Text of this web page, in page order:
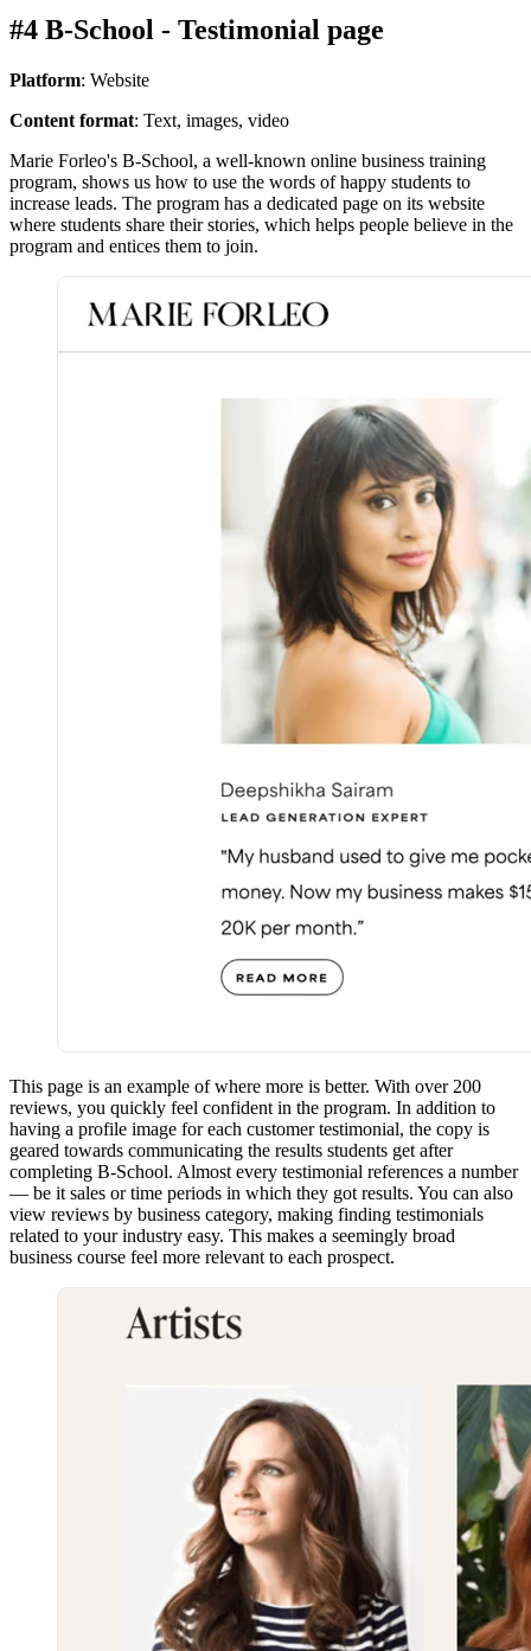
#4 B-School - Testimonial page
Platform: Website
Content format: Text, images, video
Marie Forleo's B-School, a well-known online business training
program, shows us how to use the words of happy students to
increase leads. The program has a dedicated page on its website
where students share their stories, which helps people believe in the
program and entices them to join.
This page is an example of where more is better. With over 200
reviews, you quickly feel confident in the program. In addition to
having a profile image for each customer testimonial, the copy is
geared towards communicating the results students get after
completing B-School. Almost every testimonial references a number
— be it sales or time periods in which they got results. You can also
view reviews by business category, making finding testimonials
related to your industry easy. This makes a seemingly broad
business course feel more relevant to each prospect.